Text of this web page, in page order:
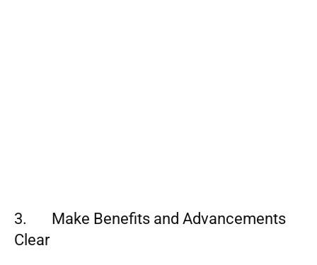
3. Make Benefits and Advancements
Clear